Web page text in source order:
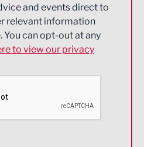
and events direct to
relevant information
You can opt-out at any
to view our privacy